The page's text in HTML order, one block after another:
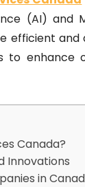
(AI) and
efficient
to enhance
Canada?
Innovations
in